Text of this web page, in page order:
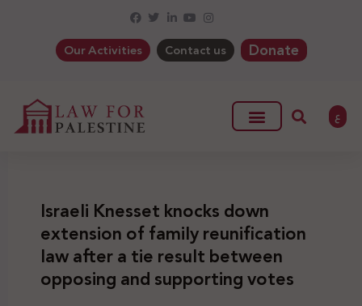
Our Activities Contact us Donate
ع
Israeli Knesset knocks down
extension of family reunification
law after a tie result between
opposing and supporting votes